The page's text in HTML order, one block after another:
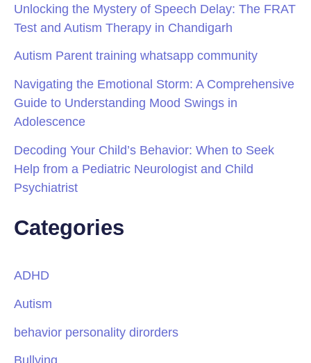
Unlocking the Mystery of Speech Delay: The FRAT
Test and Autism Therapy in Chandigarh
Autism Parent training whatsapp community
Navigating the Emotional Storm: A Comprehensive
Guide to Understanding Mood Swings in
Adolescence
Decoding Your Child’s Behavior: When to Seek
Help from a Pediatric Neurologist and Child
Psychiatrist
Categories
ADHD
Autism
behavior personality dirorders